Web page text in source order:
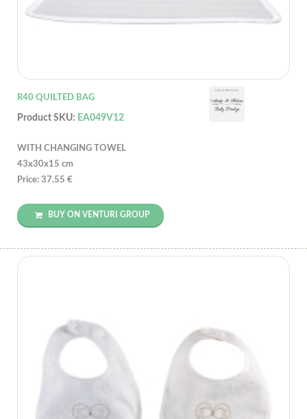
R40 QUILTED BAG
Product SKU: EA049V12
WITH CHANGING TOWEL
43x30x15 cm
Price: 37.55 €
BUY ON VENTURI GROUP